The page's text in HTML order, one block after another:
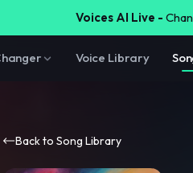
Voices AI Live -
Voice Library
Back to Song Library